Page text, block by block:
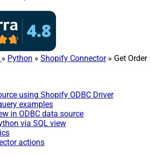
» Python » Shopify Connector» Get Order
using Shopify ODBC Driver
examples
in ODBC data source
via SQL view
actions